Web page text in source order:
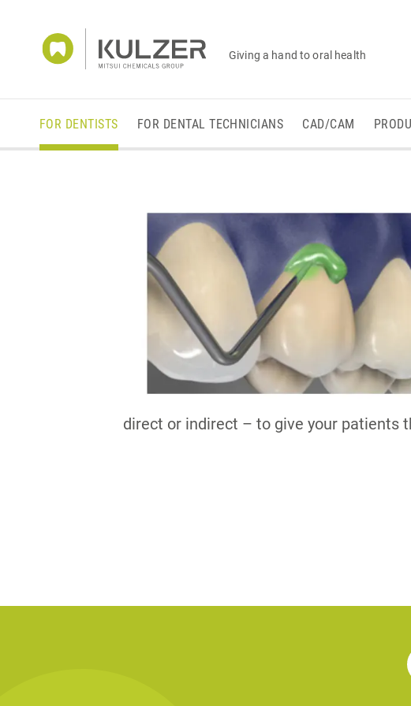
Giving a hand to oral health
FOR DENTISTS FOR DENTAL TECHNICIANS CAD/CAM
direct or indirect – to give your patients